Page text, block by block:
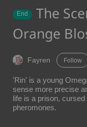
End
The
Orange
Fayren Follow
'Rin' is a young
sense more precise
life is a prison,
pheromones.